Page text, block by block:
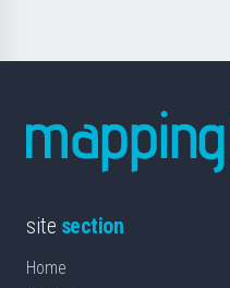
site section
Home